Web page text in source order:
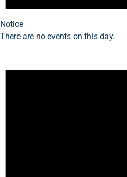
Notice
There are no events on this day.